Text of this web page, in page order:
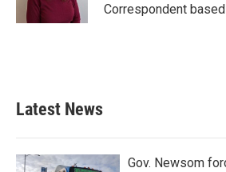
Correspondent
Latest News
Gov. Newsom